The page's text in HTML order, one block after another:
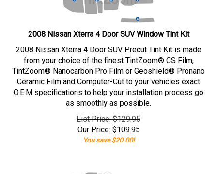
2008 Nissan Xterra 4 Door SUV Window Tint Kit
2008 Nissan Xterra 4 Door SUV Precut Tint Kit is made
from your choice of the finest TintZoom® CS Film,
TintZoom® Nanocarbon Pro Film or Geoshield® Pronano
Ceramic Film and Computer-Cut to your vehicles exact
O.E.M specifications to help your installation process go
as smoothly as possible.
List Price: $129.95
Our Price: $109.95
You save $20.00!